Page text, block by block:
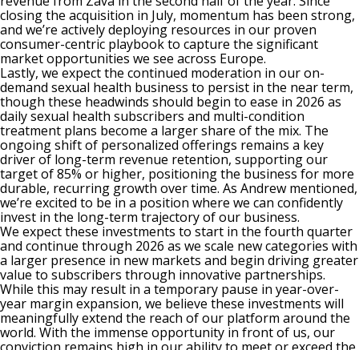
closing the acquisition in July, momentum has been strong,
and we’re actively deploying resources in our proven
consumer-centric playbook to capture the significant
market opportunities we see across Europe.
Lastly, we expect the continued moderation in our on-
demand sexual health business to persist in the near term,
though these headwinds should begin to ease in 2026 as
daily sexual health subscribers and multi-condition
treatment plans become a larger share of the mix. The
ongoing shift of personalized offerings remains a key
driver of long-term revenue retention, supporting our
target of 85% or higher, positioning the business for more
durable, recurring growth over time. As Andrew mentioned,
we’re excited to be in a position where we can confidently
invest in the long-term trajectory of our business.
We expect these investments to start in the fourth quarter
and continue through 2026 as we scale new categories with
a larger presence in new markets and begin driving greater
value to subscribers through innovative partnerships.
While this may result in a temporary pause in year-over-
year margin expansion, we believe these investments will
meaningfully extend the reach of our platform around the
world. With the immense opportunity in front of us, our